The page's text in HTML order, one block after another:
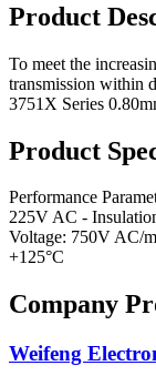
Product
To meet the
transmission within
3751X Series
Product
Performance
225V AC -
Voltage: 750V AC/
+125°C
Company
Weifeng